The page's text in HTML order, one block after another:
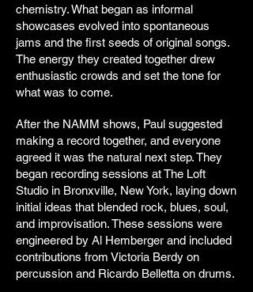
chemistry. What began as informal
showcases evolved into spontaneous
jams and the first seeds of original songs.
The energy they created together drew
enthusiastic crowds and set the tone for
what was to come.
After the NAMM shows, Paul suggested
making a record together, and everyone
agreed it was the natural next step. They
began recording sessions at The Loft
Studio in Bronxville, New York, laying down
initial ideas that blended rock, blues, soul,
and improvisation. These sessions were
engineered by Al Hemberger and included
contributions from Victoria Berdy on
percussion and Ricardo Belletta on drums.